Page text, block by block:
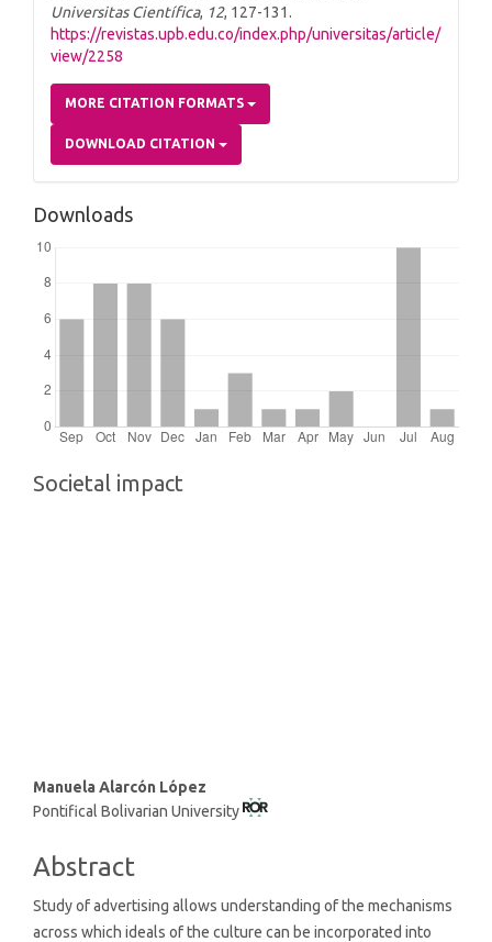
Universitas Científica, 12, 127-131.
https://revistas.upb.edu.co/index.php/universitas/article/
view/2258
MORE CITATION FORMATS
DOWNLOAD CITATION
Downloads
Societal impact
Main
Article
Manuela Alarcón López
Pontifical Bolivarian University
Abstract
Study of advertising allows understanding of the mechanisms
across which ideals of the culture can be incorporated into